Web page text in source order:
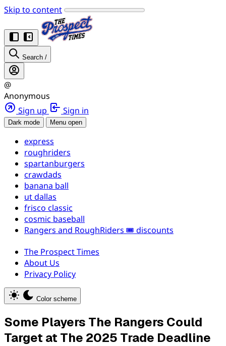
Skip to content
Search /
@
Anonymous
Sign up
Sign in
Dark mode Menu open
express
roughriders
spartanburgers
crawdads
banana ball
ut dallas
frisco classic
cosmic baseball
Rangers and RoughRiders 🎟️ discounts
The Prospect Times
About Us
Privacy Policy
Color scheme
Some Players The Rangers Could
Target at The 2025 Trade Deadline